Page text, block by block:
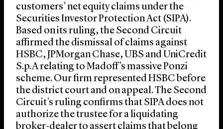
customers’ net equity claims under the
Securities Investor Protection Act (SIPA).
Based on its ruling, the Second Circuit
affirmed the dismissal of claims against
HSBC, JPMorgan Chase, UBS and UniCredit
S.p.A relating to Madoff’s massive Ponzi
scheme. Our firm represented HSBC before
the district court and on appeal. The Second
Circuit’s ruling confirms that SIPA does not
authorize the trustee for a liquidating
broker-dealer to assert claims that belong